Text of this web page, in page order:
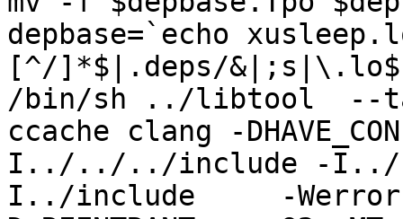
depbase=`echo
[^/]*$|.deps/
/bin/sh ../libtool  --
ccache clang -
I../../../include -
I../include     -Werror -